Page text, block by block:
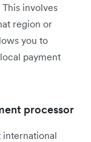
This involves
region or
you to
payment
processor
international